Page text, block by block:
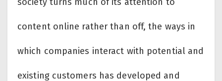
content online rather than off, the ways in
which companies interact with potential and
existing customers has developed and